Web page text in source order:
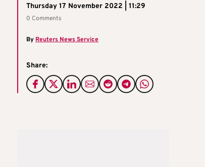
Thursday 17 November 2022 | 11:29
0 Comments
By Reuters News Service
Share: